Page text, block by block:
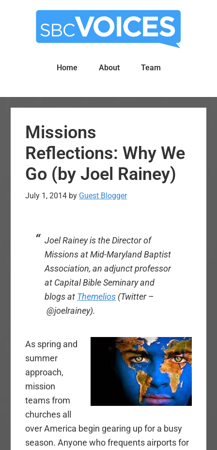
Home About Team
Missions
Reflections: Why We
Go (by Joel Rainey)
July 1, 2014 by Guest Blogger
Joel Rainey is the Director of
Missions at Mid-Maryland Baptist
Association, an adjunct professor
at Capital Bible Seminary and
blogs at Themelios (Twitter –
@joelrainey).
As spring and
summer
approach,
mission
teams from
churches all
over America begin gearing up for a busy
season. Anyone who frequents airports for